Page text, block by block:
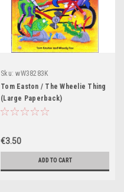
Sku: wW38283K
Tom Easton / The Wheelie Thing
(Large Paperback)
€3.50
ADD TO CART